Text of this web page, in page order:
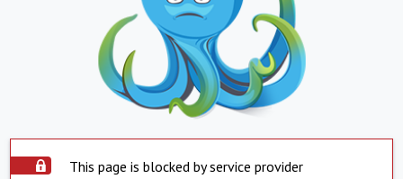
This page is blocked by service provider